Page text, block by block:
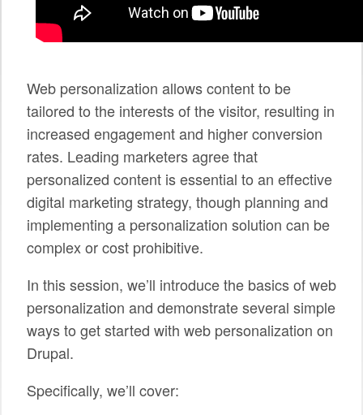
SPONSORS
SPONSOR CALENDAR
LIVE
Web personalization allows content to be
tailored to the interests of the visitor, resulting in
increased engagement and higher conversion
rates. Leading marketers agree that
personalized content is essential to an effective
digital marketing strategy, though planning and
implementing a personalization solution can be
complex or cost prohibitive.
In this session, we’ll introduce the basics of web
personalization and demonstrate several simple
ways to get started with web personalization on
Drupal.
Specifically, we’ll cover: